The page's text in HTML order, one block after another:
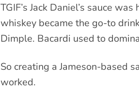
TGIF’s Jack Daniel’s sauce
whiskey became the go-to
Dimple. Bacardi used to
So creating a Jameson-based
worked.